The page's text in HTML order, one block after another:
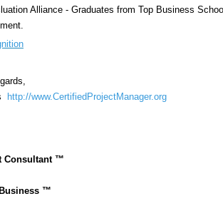
Alliance - Graduates from Top Business
http://www.CertifiedProjectManager.org
Consultant™
™